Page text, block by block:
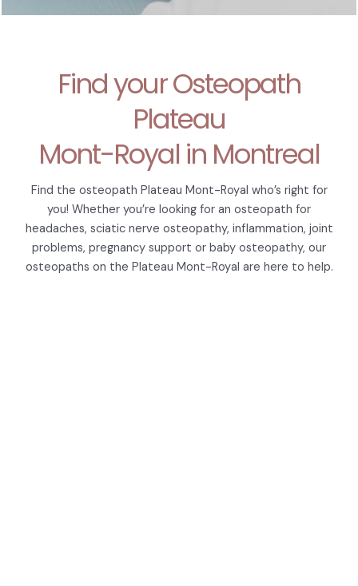
Find your Osteopath
Plateau
Mont-Royal in Montreal
Find the osteopath Plateau Mont-Royal who’s right for
you! Whether you’re looking for an osteopath for
headaches, sciatic nerve osteopathy, inflammation, joint
problems, pregnancy support or baby osteopathy, our
osteopaths on the Plateau Mont-Royal are here to help.